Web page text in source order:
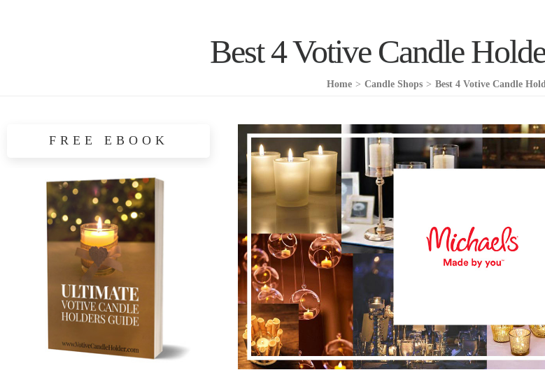
Best 4 Votive Candle
Home > Candle Shops > Best 4 Votive Candle
FREE EBOOK